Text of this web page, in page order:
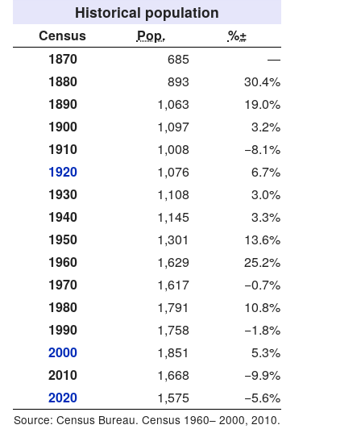
Historical population
Census Pop.
%±
1870
685
—
1880
893
30.4%
1890
1,063
19.0%
1900
1,097
3.2%
1910
1,008
−8.1%
1920
1,076
6.7%
1930
1,108
3.0%
1940
1,145
3.3%
1950
1,301
13.6%
1960
1,629
25.2%
1970
1,617
−0.7%
1980
1,791
10.8%
1990
1,758
−1.8%
2000
1,851
5.3%
2010
1,668
−9.9%
2020
1,575 −5.6%
Source: Census Bureau. Census 1960– 2000, 2010.